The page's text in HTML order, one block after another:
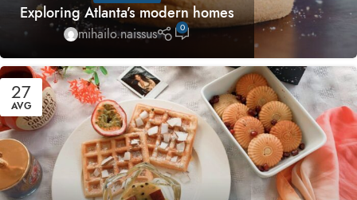
Exploring Atlanta’s modern homes
mihailo.naissus 0
27
AVG